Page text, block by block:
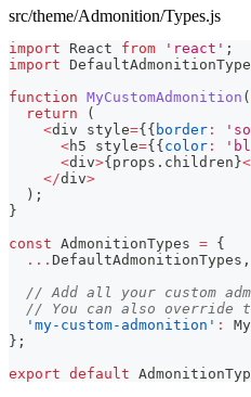
src/theme/Admonition/Types.js
import React from 'react' ;
import
function MyCustomAdmonition (
return
(
<div style={ { border :
<h5 style={ { color :
<div>{ props . children }<
</div>
) ;
}
const AdmonitionTypes = {
... DefaultAdmonitionTypes ,
// Add all your custom
// You can also override
'my-custom-admonition' :
} ;
export default